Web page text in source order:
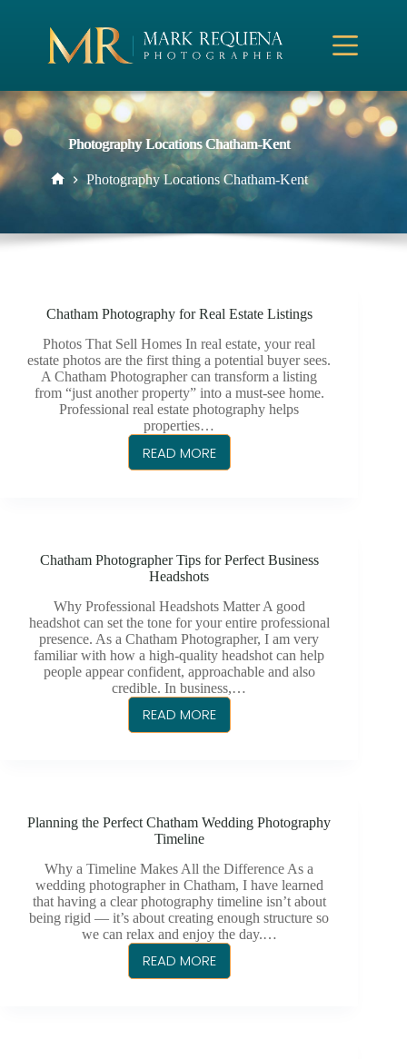
Photography Locations Chatham-Kent
Home
Photography Locations Chatham-Kent
Chatham Photography for Real Estate Listings
Photos That Sell Homes In real estate, your real
estate photos are the first thing a potential buyer sees.
A Chatham Photographer can transform a listing
from “just another property” into a must-see home.
Professional real estate photography helps
properties…
READ MORE
CHATHAM
LISTINGS
Chatham Photographer Tips for Perfect Business
Headshots
Why Professional Headshots Matter A good
headshot can set the tone for your entire professional
presence. As a Chatham Photographer, I am very
familiar with how a high-quality headshot can help
people appear confident, approachable and also
credible. In business,…
READ MORE
CHATHAM
BUSINESS
HEADSHOTS
Planning the Perfect Chatham Wedding Photography
Timeline
Why a Timeline Makes All the Difference As a
wedding photographer in Chatham, I have learned
that having a clear photography timeline isn’t about
being rigid — it’s about creating enough structure so
we can relax and enjoy the day.…
READ MORE
PLANNING